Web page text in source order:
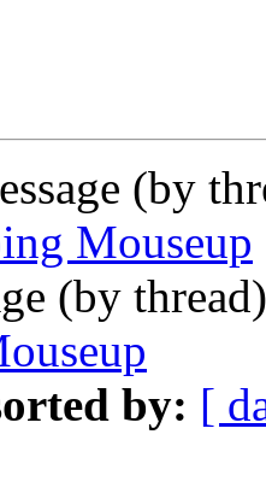
(by
Mouseup
(by
by: [